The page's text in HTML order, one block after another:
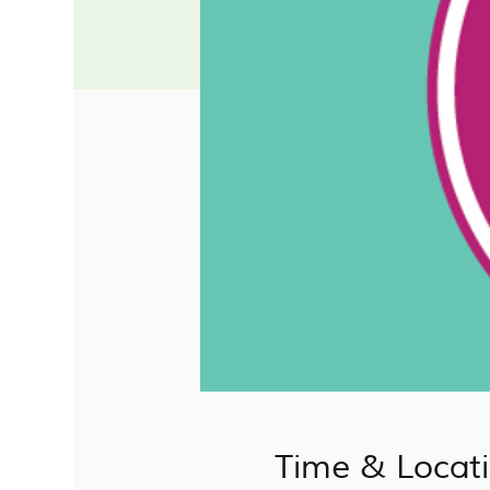
Time &